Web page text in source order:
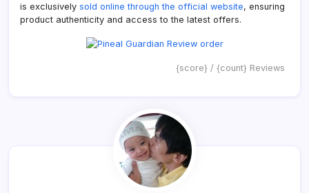
is exclusively sold online through the official website, ensuring
product authenticity and access to the latest offers.
{score} / {count} Reviews